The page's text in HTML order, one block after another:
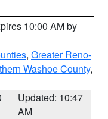
10:00 AM by
, Greater Reno-
Washoe County,
Updated: 10:47
AM